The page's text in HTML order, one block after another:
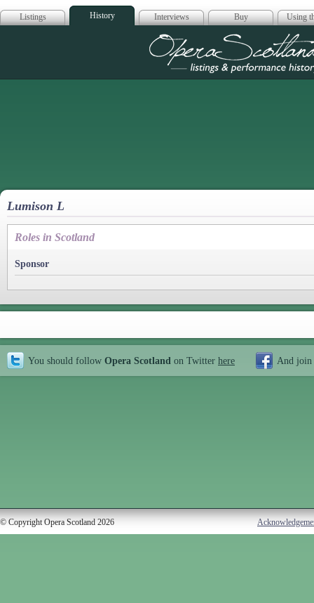
Listings History Interviews Buy Using
Opera
Lumison L
Roles in Scotland
Sponsor
You should follow Opera Scotland on Twitter here And join
© Copyright Opera Scotland 2026